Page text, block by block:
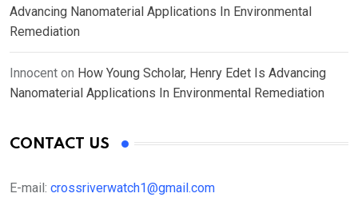
Advancing Nanomaterial Applications In Environmental
Remediation
Innocent on How Young Scholar, Henry Edet Is Advancing
Nanomaterial Applications In Environmental Remediation
CONTACT US
E-mail: crossriverwatch1@gmail.com